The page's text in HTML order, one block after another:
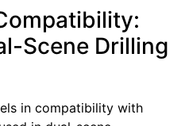
Scene Drilling
in compatibility with